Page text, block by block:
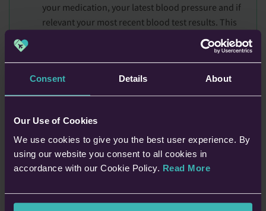
Consent Details About
Our Use of Cookies
We use cookies to give you the best user experience. By
using our website you consent to all cookies in
accordance with our Cookie Policy. Read More
your medication, your latest blood pressure and if
relevant your most recent blood test results. This
can make it easier if you’re stopped at airport
security or have a medical emergency while you’re
away. Remember your GP may charge for this letter.
If you’re flying across time zones, adjust the timing
of your medication gradually, so you’re not taking
Your pharmacist can advise.
Compare quotes now